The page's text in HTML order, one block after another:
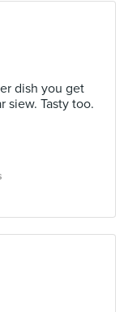
dish you get
siew. Tasty too.